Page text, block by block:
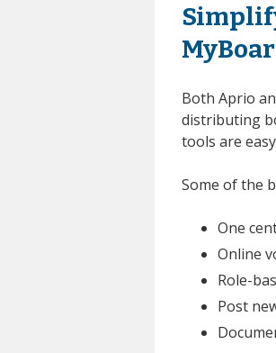
Both Aprio
distributing
tools are
Some of the
One
Online
Role-
Post